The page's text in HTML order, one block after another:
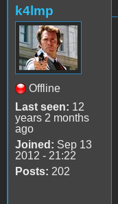
k4lmp
Offline
Last seen: 12
years 2 months
ago
Joined: Sep 13
2012 - 21:22
Posts: 202